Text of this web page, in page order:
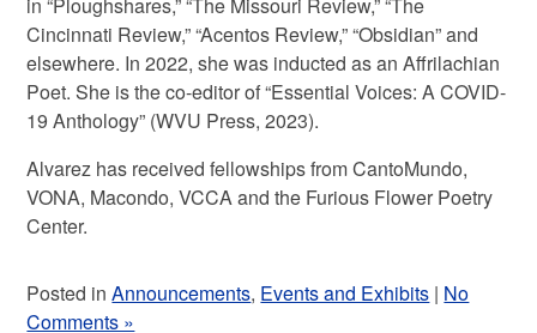
Cincinnati Review,” “Acentos Review,” “Obsidian” and
elsewhere. In 2022, she was inducted as an Affrilachian
Poet. She is the co-editor of “Essential Voices: A COVID-
19 Anthology” (WVU Press, 2023).
Alvarez has received fellowships from CantoMundo,
VONA, Macondo, VCCA and the Furious Flower Poetry
Center.
Posted inAnnouncements, Events and Exhibits | No
Comments »